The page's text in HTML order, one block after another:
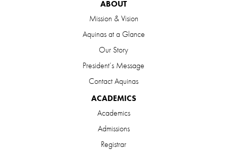
ABOUT
Mission & Vision
Aquinas at a Glance
Our Story
President’s Message
Contact Aquinas
ACADEMICS
Academics
Admissions
Registrar